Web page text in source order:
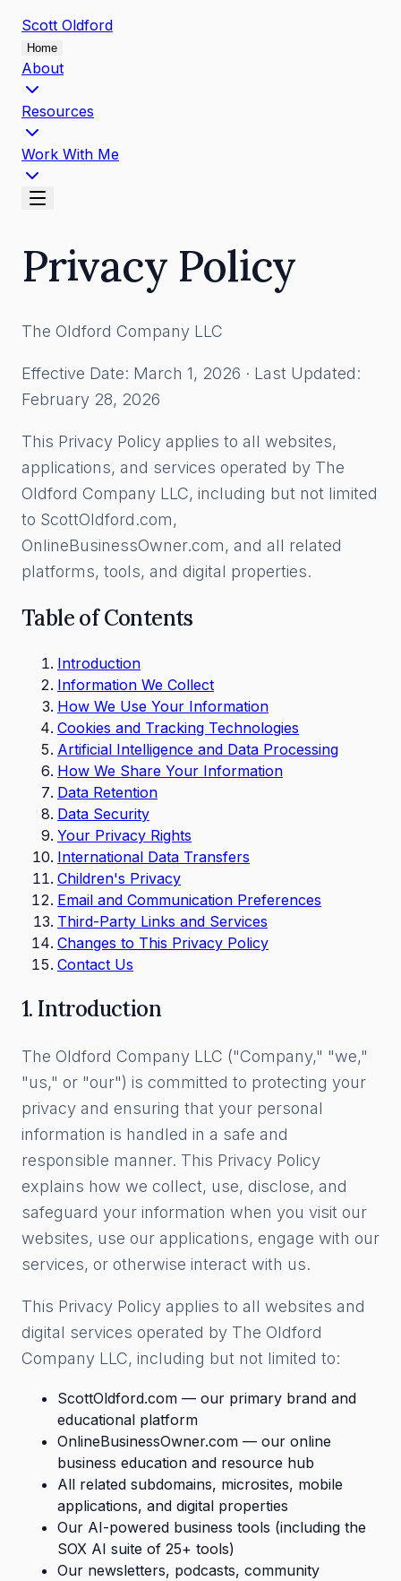
Scott Oldford
Home
About
Resources
Work With Me
Privacy Policy
The Oldford Company LLC
Effective Date: March 1, 2026 · Last Updated:
February 28, 2026
This Privacy Policy applies to all websites,
applications, and services operated by The
Oldford Company LLC, including but not limited
to ScottOldford.com,
OnlineBusinessOwner.com, and all related
platforms, tools, and digital properties.
Table of Contents
Introduction
Information We Collect
How We Use Your Information
Cookies and Tracking Technologies
Artificial Intelligence and Data Processing
How We Share Your Information
Data Retention
Data Security
Your Privacy Rights
International Data Transfers
Children's Privacy
Email and Communication Preferences
Third-Party Links and Services
Changes to This Privacy Policy
Contact Us
1. Introduction
The Oldford Company LLC ("Company," "we,"
"us," or "our") is committed to protecting your
privacy and ensuring that your personal
information is handled in a safe and
responsible manner. This Privacy Policy
explains how we collect, use, disclose, and
safeguard your information when you visit our
websites, use our applications, engage with our
services, or otherwise interact with us.
This Privacy Policy applies to all websites and
digital services operated by The Oldford
Company LLC, including but not limited to:
ScottOldford.com — our primary brand and
educational platform
OnlineBusinessOwner.com — our online
business education and resource hub
All related subdomains, microsites, mobile
applications, and digital properties
Our AI-powered business tools (including the
SOX AI suite of 25+ tools)
Our newsletters, podcasts, community